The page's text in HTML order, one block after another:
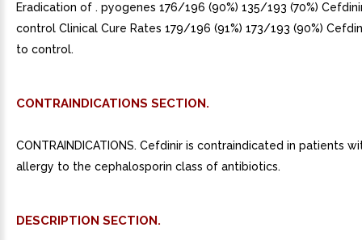
Eradication of . pyogenes 176/196 (90%) 135/193 (70%)
control Clinical Cure Rates 179/196 (91%) 173/193 (90%)
to control.
CONTRAINDICATIONS SECTION.
CONTRAINDICATIONS. Cefdinir is contraindicated in patients
allergy to the cephalosporin class of antibiotics.
DESCRIPTION SECTION.